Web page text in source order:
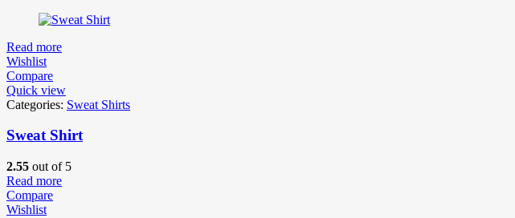
Read more
Wishlist
Compare
Quick view
Categories: Sweat Shirts
Sweat Shirt
2.55 out of 5
Read more
Compare
Wishlist